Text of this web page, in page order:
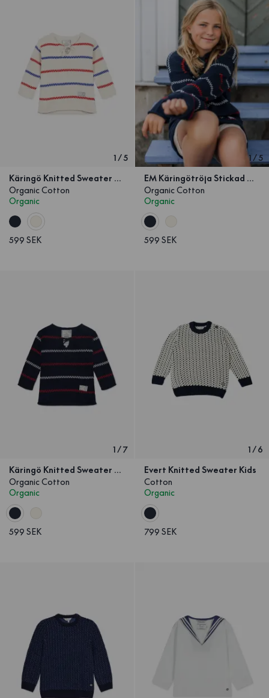
1/5
Käringö Knitted Sweater Kids Off-white
Organic Cotton
Organic
599 SEK
1/5
EM Käringötröja Stickad Marinblå Barn
Organic Cotton
Organic
599 SEK
1 /7
Käringö Knitted Sweater Navy Kids
Organic Cotton
Organic
599 SEK
1 /6
Evert Knitted Sweater Kids
Cotton
Organic
799 SEK